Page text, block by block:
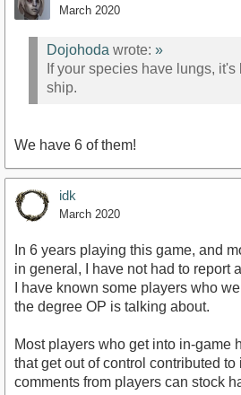
March 2020
Dojohoda wrote: »
If your species have lungs,
ship.
We have 6 of them!
idk
March 2020
In 6 years playing this game, and
in general, I have not had to report
I have known some players who
the degree OP is talking about.
Most players who get into in-game
that get out of control contributed to
comments from players can stock